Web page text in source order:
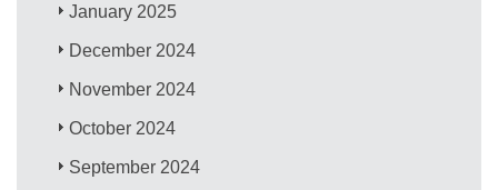
January 2025
December 2024
November 2024
October 2024
September 2024